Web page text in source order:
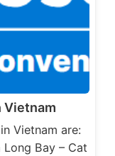
Vietnam
Vietnam are:
Bay – Cat